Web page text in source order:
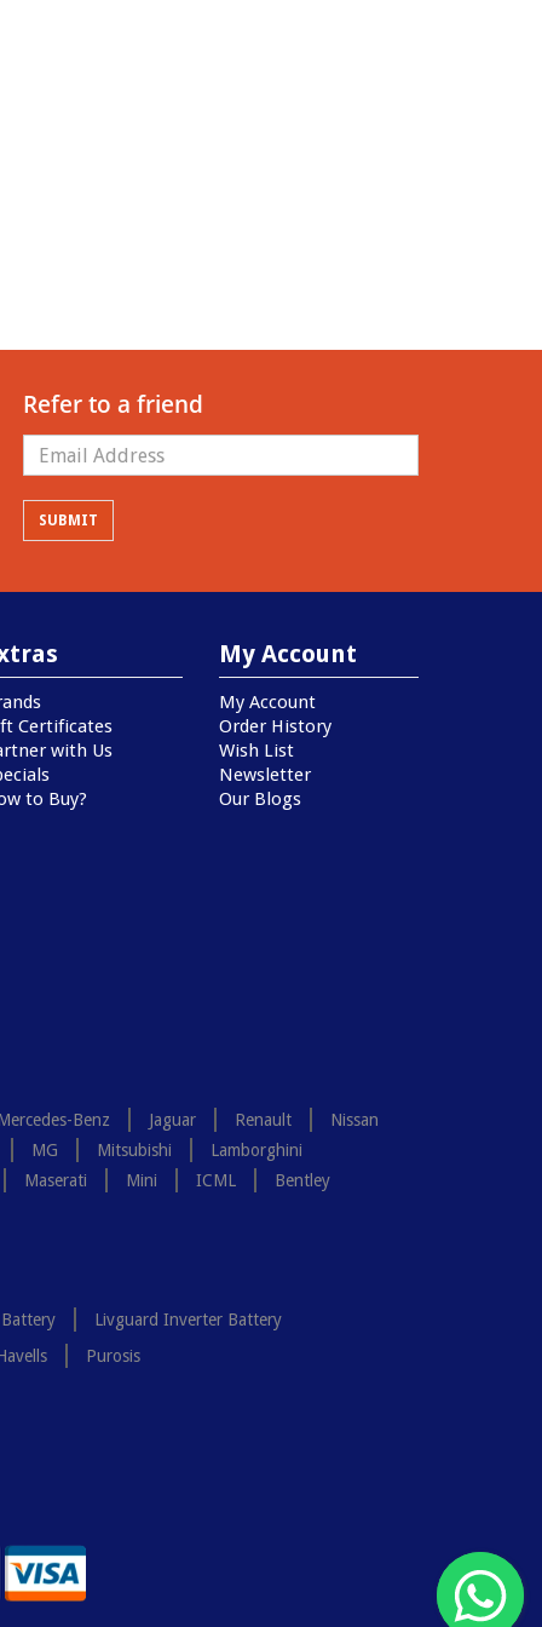
Refer to a friend
Certificates
with Us
to Buy?
My Account
My Account
Order History
Wish List
Newsletter
Our Blogs
Benz Jaguar Renault
Nissan
MG Mitsubishi
Lamborghini
Maserati Mini ICML
Bentley
Livguard Inverter Battery
Purosis